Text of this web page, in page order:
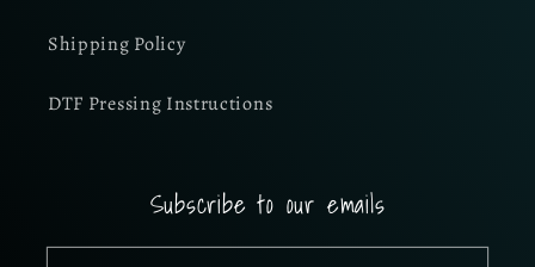
Shipping Policy
DTF Pressing Instructions
Subscribe to our emails